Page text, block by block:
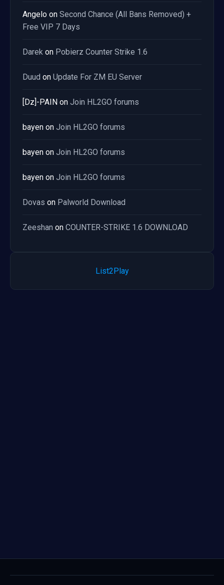
Angelo on Second Chance (All Bans Removed) +
Free VIP 7 Days
Darek on Pobierz Counter Strike 1.6
Duud on Update For ZM EU Server
[Dz]-PAIN on Join HL2GO forums
bayen on Join HL2GO forums
bayen on Join HL2GO forums
bayen on Join HL2GO forums
Dovas on Palworld Download
Zeeshan on COUNTER-STRIKE 1.6 DOWNLOAD
List2Play